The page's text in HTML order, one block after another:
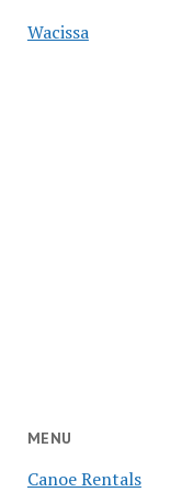
Wacissa
MENU
Canoe Rentals